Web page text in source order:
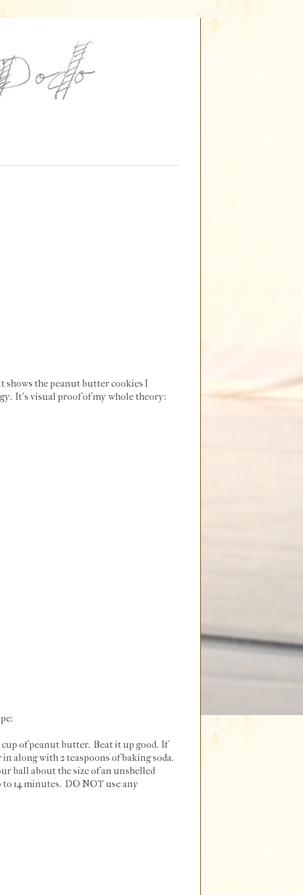
shows the peanut butter cookies I
It's visual proof of my whole theory:
cup of peanut butter. Beat it up good. If
along with 2 teaspoons of baking soda.
ball about the size of an unshelled
14 minutes. DO NOT use any